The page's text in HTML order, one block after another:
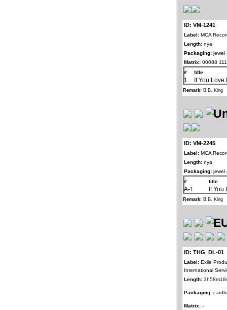
ID: VM-1241
Label: MCA
Length: nya
Packaging: jewel
Matrix: 00088
#
title
1 If You Love
Remark: B.B. King
ID: VM-2245
Label: MCA
Length: nya
Packaging: jewel
#
title
A-1 If You
Remark: B.B. King
ID: THG_DL-01
Label: Exile
International
Length:
Packaging:
Matrix: -